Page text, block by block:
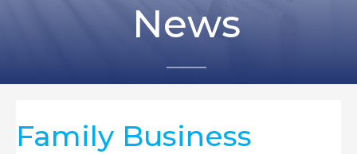
News
Family Business